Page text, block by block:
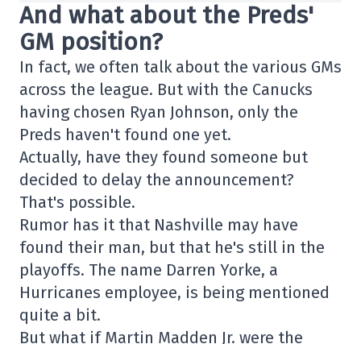
And what about the Preds'
GM position?
In fact, we often talk about the various GMs
across the league. But with the Canucks
having chosen Ryan Johnson, only the
Preds haven't found one yet.
Actually, have they found someone but
decided to delay the announcement?
That's possible.
Rumor has it that Nashville may have
found their man, but that he's still in the
playoffs. The name Darren Yorke, a
Hurricanes employee, is being mentioned
quite a bit.
But what if Martin Madden Jr. were the